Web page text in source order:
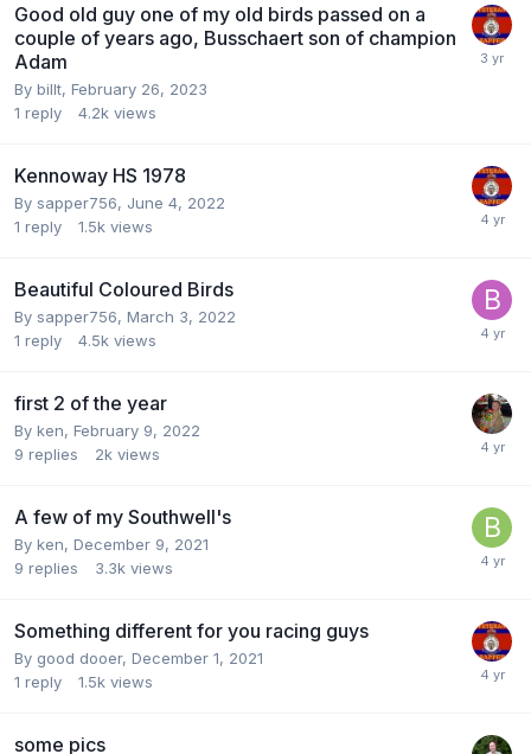
Good old guy one of my old birds passed on a
couple of years ago, Busschaert son of champion
Adam
By billt, February 26, 2023
1 reply 4.2k views
Kennoway HS 1978
By sapper756, June 4, 2022
1 reply 1.5k views
Beautiful Coloured Birds
By sapper756, March 3, 2022
1 reply 4.5k views
first 2 of the year
By ken, February 9, 2022
9 replies 2k views
A few of my Southwell's
By ken, December 9, 2021
9 replies 3.3k views
Something different for you racing guys
By good dooer, December 1, 2021
1 reply 1.5k views
some pics